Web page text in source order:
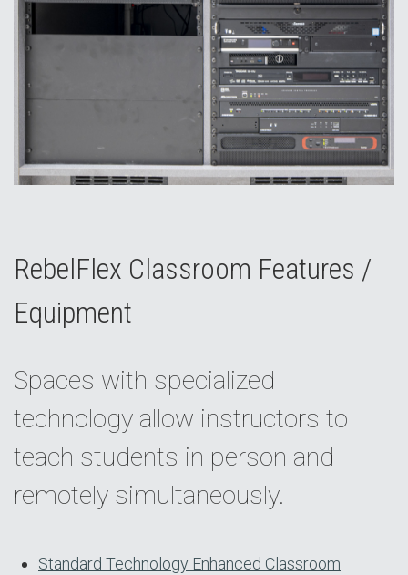
RebelFlex Classroom Features /
Equipment
Spaces with specialized
technology allow instructors to
teach students in person and
remotely simultaneously.
Standard Technology Enhanced Classroom